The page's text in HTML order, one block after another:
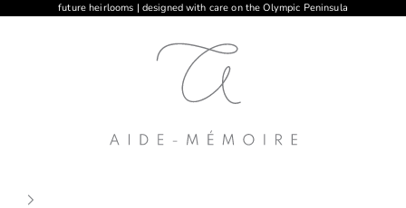
future heirlooms | designed with care on the Olympic Peninsula
Aide-mémoire